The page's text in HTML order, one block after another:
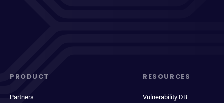
PRODUCT
Partners
RESOURCES
Vulnerability DB